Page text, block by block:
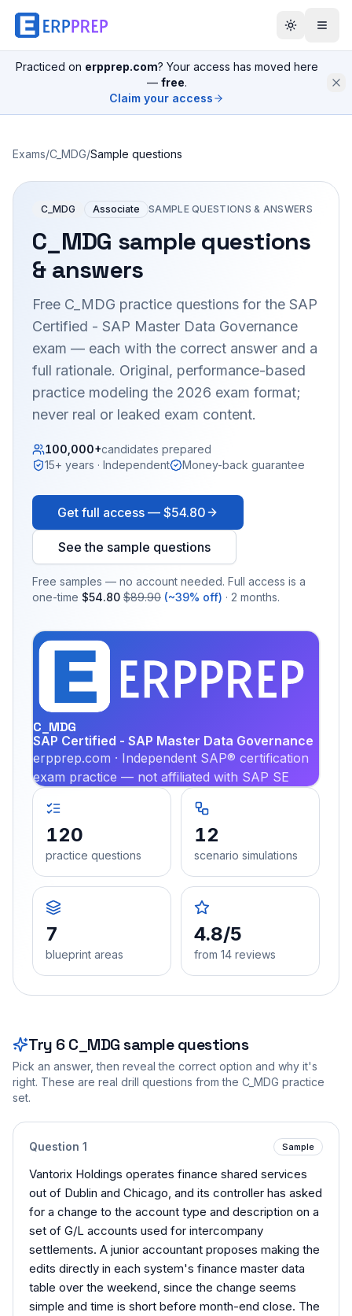
Practiced on erpprep.com? Your access has moved here
— free.
Claim your access
Exams/C_MDG/Sample questions
C_MDG Associate SAMPLE QUESTIONS & ANSWERS
C_MDG sample questions
& answers
Free C_MDG practice questions for the SAP
Certified - SAP Master Data Governance
exam — each with the correct answer and a
full rationale. Original, performance-based
practice modeling the 2026 exam format;
never real or leaked exam content.
100,000+candidates prepared
15+ years · Independent
Money-back guarantee
Get full access — $54.80
See the sample questions
Free samples — no account needed. Full access is a
one-time $54.80 $89.90 (~39% off) · 2 months.
C_MDG
SAP Certified - SAP Master Data Governance
erpprep.com · Independent SAP® certification
exam practice — not affiliated with SAP SE
120
practice questions
12
scenario simulations
7
blueprint areas
4.8/5
from 14 reviews
Try 6 C_MDGsample questions
Pick an answer, then reveal the correct option and why it's
right. These are real drill questions from the C_MDG practice
set.
Question 1 Sample
Vantorix Holdings operates finance shared services
out of Dublin and Chicago, and its controller has asked
for a change to the account type and description on a
set of G/L accounts used for intercompany
settlements. A junior accountant proposes making the
edits directly in each system's finance master data
table over the weekend, since the change seems
simple and time is short before month-end close. The